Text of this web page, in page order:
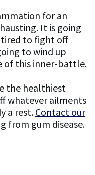
for an
It is going
tired to fight off
to wind up
of this inner-battle.
the healthiest
whatever ailments
a rest. Contact our
from gum disease.